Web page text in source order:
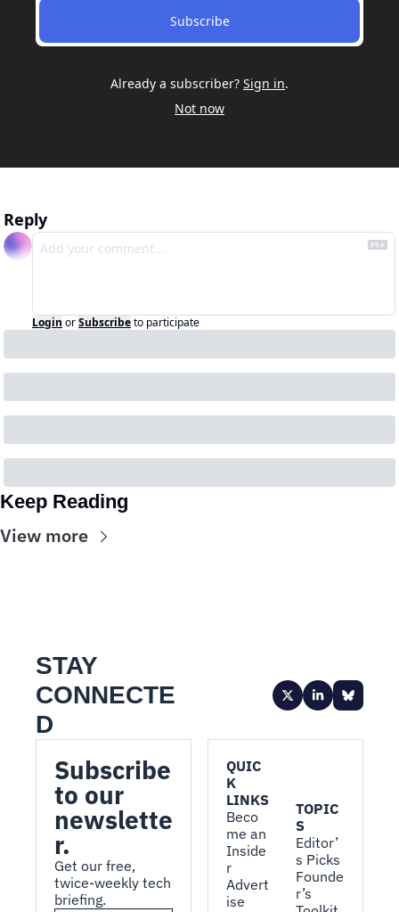
Subscribe
Already a subscriber? Sign in.
Not now
Reply
Login orSubscribeto participate
Keep Reading
View more
STAY
CONNECTE
D
Subscribe
to our
newslette
r.
Get our free,
twice-weekly tech
briefing.
QUIC
K
LINKS
Beco
me an
Inside
r
Advert
ise
TOPIC
S
Editor’
s Picks
Founde
r’s